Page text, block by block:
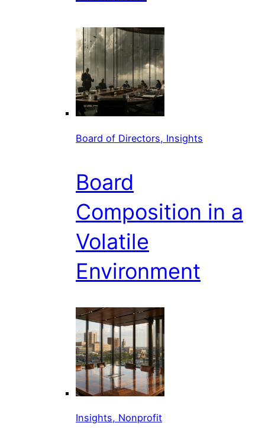
Board of Directors, Insights
Board
Composition in a
Volatile
Environment
Insights, Nonprofit